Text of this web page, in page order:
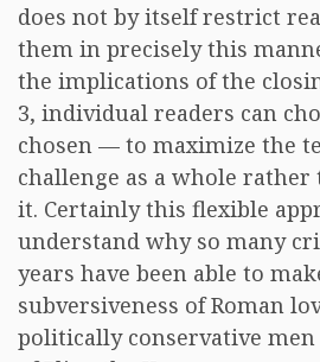
does not by itself restrict
them in precisely this
the implications of the
3, individual readers can
chosen — to maximize the
challenge as a whole
it. Certainly this flexible
understand why so many
years have been able to
subversiveness of Roman
politically conservative